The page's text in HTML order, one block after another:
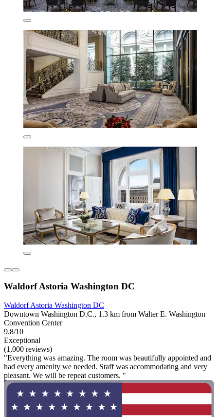
Waldorf Astoria Washington DC
Waldorf Astoria Washington DC
Downtown Washington D.C., 1.3 km from Walter E. Washington
Convention Center
9.8/10
Exceptional
(1,000 reviews)
"Everything was amazing. The room was beautifully appointed and
had every amenity we needed. Staff was accommodating and very
pleasant. We will be repeat customers. "